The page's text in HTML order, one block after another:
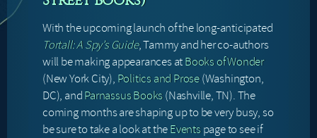
With the upcoming launch of the long-anticipated
Tortall: A Spy’s Guide, Tammy and her co-authors
will be making appearances atBooks of Wonder
(New York City), Politics and Prose(Washington,
DC), andParnassus Books(Nashville, TN). The
coming months are shaping up to be very busy, so
be sure to take a look at theEventspage to see if